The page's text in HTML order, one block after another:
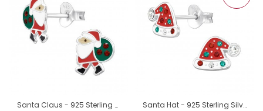
Santa Claus - 925 Sterling Silver Ear studs with enamel colors A4S47731
Santa Hat - 925 Sterling Silver Ear Studs with semi-precious stones A4S47730